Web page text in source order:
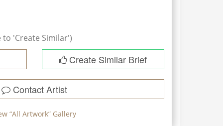
to 'Create Similar')
Create Similar Brief
Contact Artist
“All Artwork” Gallery